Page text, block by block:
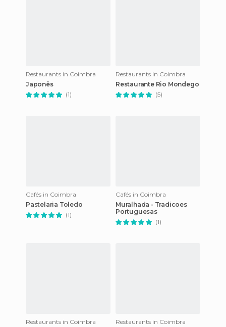
Restaurants in Coimbra
Japonês
(1)
Restaurants in Coimbra
Restaurante Rio Mondego
(5)
Cafés in Coimbra
Pastelaria Toledo
(1)
Cafés in Coimbra
Muralhada - Tradicoes
Portuguesas
(1)
Restaurants in Coimbra
Restaurants in Coimbra